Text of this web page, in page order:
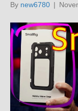
By new6780 |